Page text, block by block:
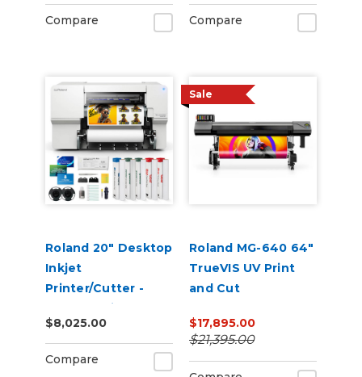
Compare Compare
Roland 20" Desktop
Inkjet
Printer/Cutter -
VersaStudio BN2-20
$8,025.00
Compare
Sale
Roland MG-640 64"
TrueVIS UV Print
and Cut
$17,895.00
$21,395.00